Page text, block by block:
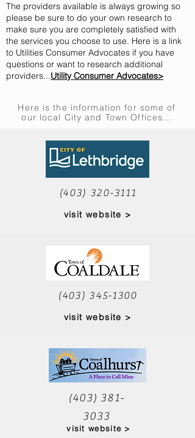
The providers available is always growing so
please be sure to do your own research to
make sure you are completely satisfied with
the services you choose to use. Here is a link
to Utilities Consumer Advocates if you have
questions or want to research additional
providers...Utility Consumer Advocates>
Here is the information for some of
our local City and Town Offices...
(403) 320-3111
visit website >
(403) 345-1300
visit website >
(403) 381-
3033
visit website >